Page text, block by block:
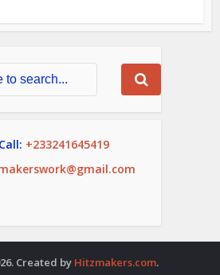
+233241645419
Created by Hitzmakers.com.